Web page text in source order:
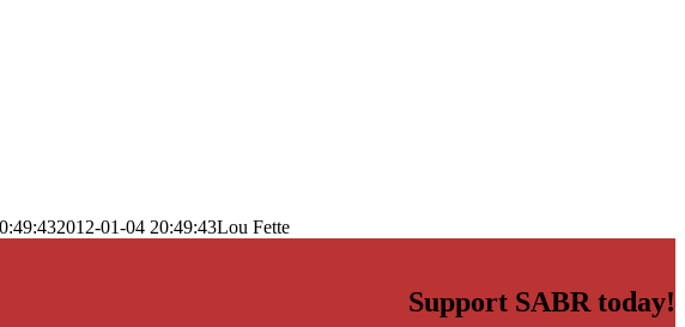
2012-01-04 20:49:43Lou Fette
Support SABR today!